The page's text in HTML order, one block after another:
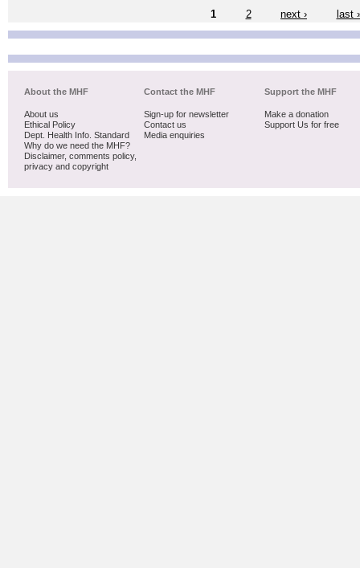
1
2 next › last
About the MHF
About us
Ethical Policy
Dept. Health Info. Standard
Why do we need the MHF?
Disclaimer, comments policy,
privacy and copyright
Contact the MHF
Sign-up for newsletter
Contact us
Media enquiries
Support the MHF
Make a donation
Support Us for free